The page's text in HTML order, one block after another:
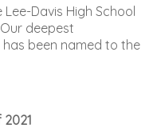
Davis High School
deepest
been named to the